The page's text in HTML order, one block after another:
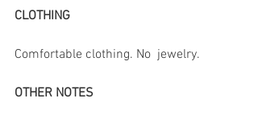
CLOTHING
Comfortable clothing. No  jewelry.
OTHER NOTES